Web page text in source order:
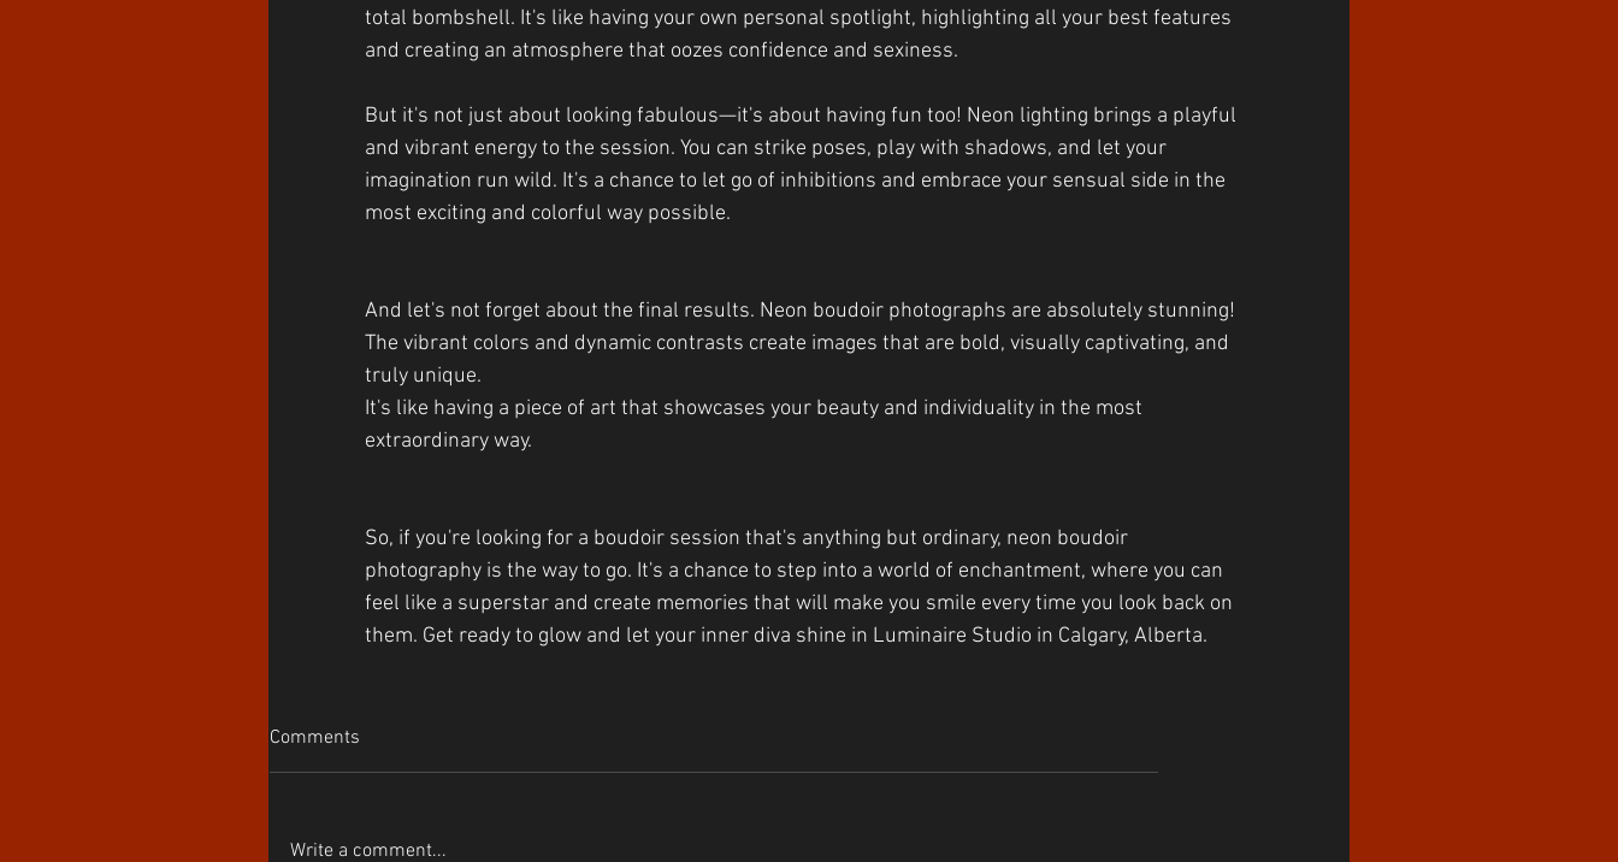
total bombshell. It's like having your own personal spotlight, highlighting all your best features
and creating an atmosphere that oozes confidence and sexiness.
But it's not just about looking fabulous—it's about having fun too! Neon lighting brings a playful
and vibrant energy to the session. You can strike poses, play with shadows, and let your
imagination run wild. It's a chance to let go of inhibitions and embrace your sensual side in the
most exciting and colorful way possible.
And let's not forget about the final results. Neon boudoir photographs are absolutely stunning!
The vibrant colors and dynamic contrasts create images that are bold, visually captivating, and
truly unique.
It's like having a piece of art that showcases your beauty and individuality in the most
extraordinary way.
So, if you're looking for a boudoir session that's anything but ordinary, neon boudoir
photography is the way to go. It's a chance to step into a world of enchantment, where you can
feel like a superstar and create memories that will make you smile every time you look back on
them. Get ready to glow and let your inner diva shine in Luminaire Studio in Calgary, Alberta.
Comments
Write a comment...